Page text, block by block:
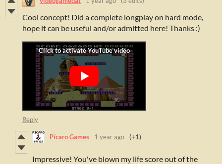
Cool concept! Did a complete longplay on hard mode,
hope it can be useful and/or admitted here! Thanks :)
Reply
Pícaro Games 1 year ago (+1)
Impressive! You've blown my life score out of the